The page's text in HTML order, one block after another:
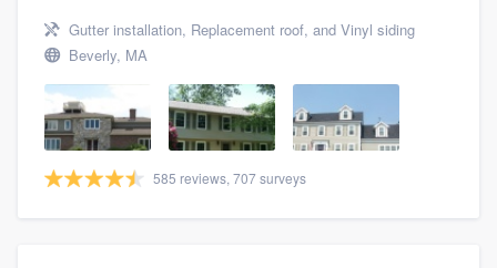
Gutter installation, Replacement roof, and Vinyl siding
Beverly, MA
585 reviews, 707 surveys